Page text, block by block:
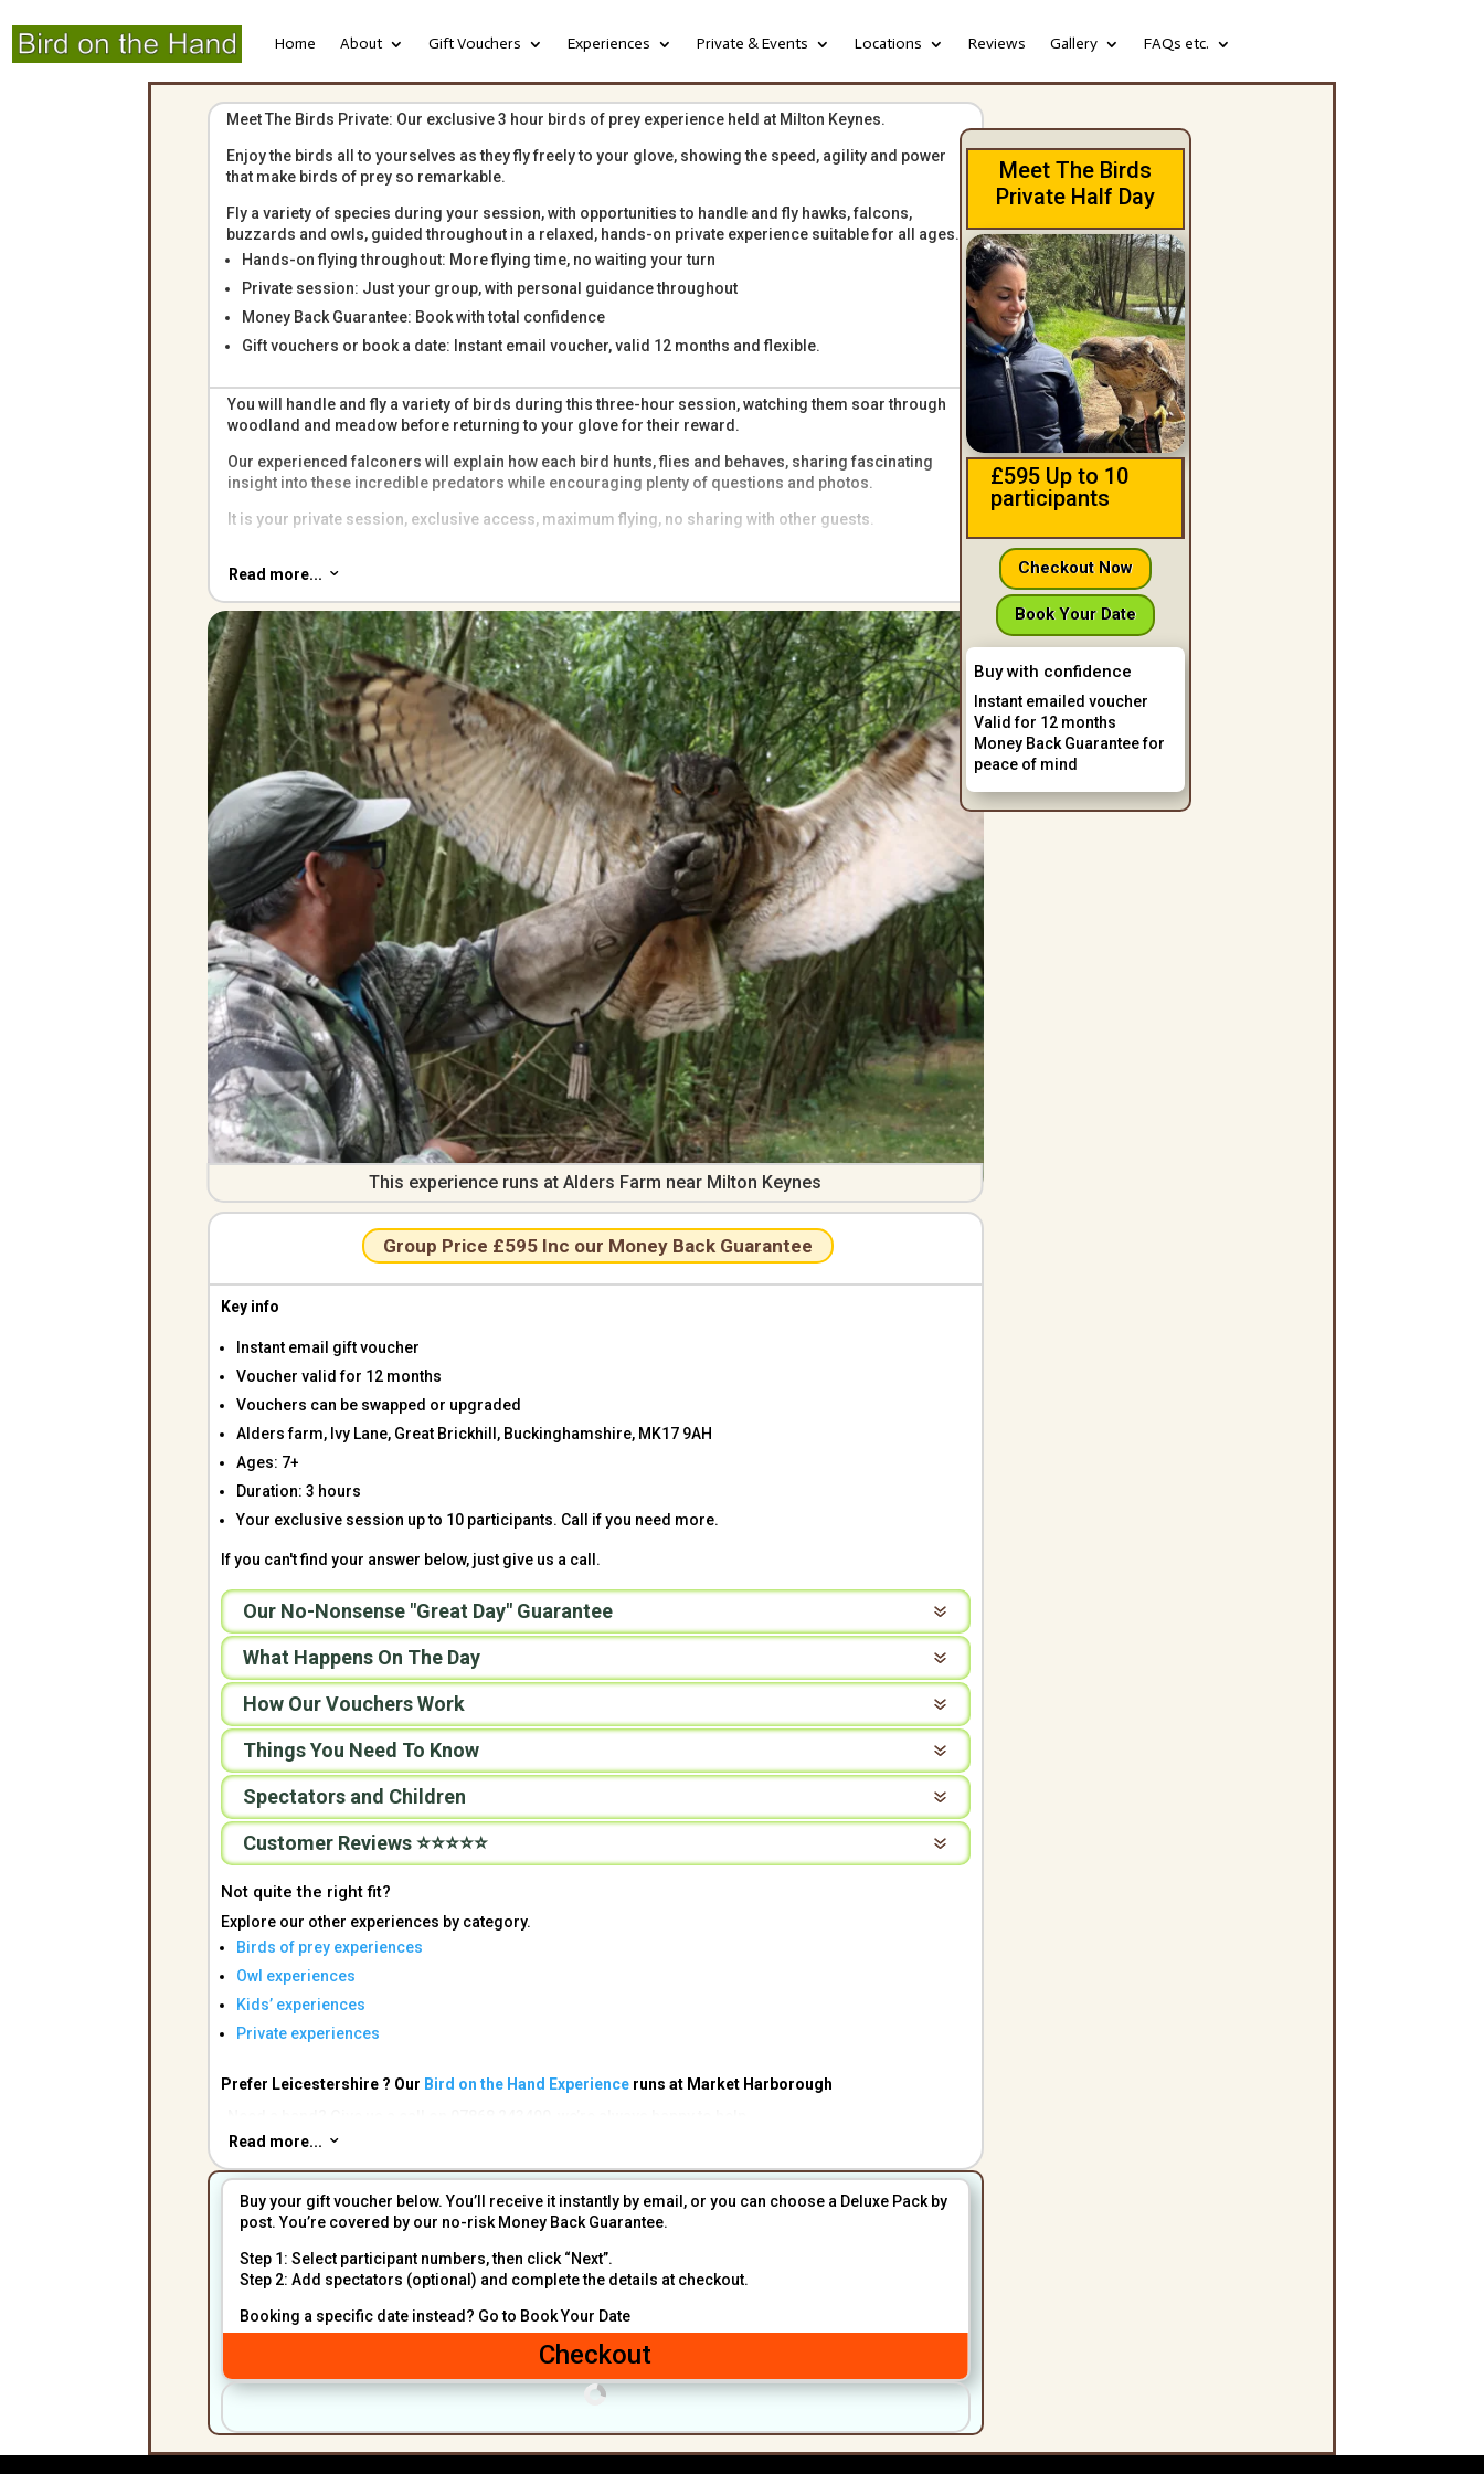
Home About Gift Vouchers Experiences Private & Events Locations Reviews Gallery FAQs etc.
Meet The Birds Private: Our exclusive 3 hour birds of prey experience held at Milton Keynes.
Enjoy the birds all to yourselves as they fly freely to your glove, showing the speed, agility and power
that make birds of prey so remarkable.
Fly a variety of species during your session, with opportunities to handle and fly hawks, falcons,
buzzards and owls, guided throughout in a relaxed, hands-on private experience suitable for all ages.
Hands-on flying throughout: More flying time, no waiting your turn
Private session: Just your group, with personal guidance throughout
Money Back Guarantee: Book with total confidence
Gift vouchers or book a date: Instant email voucher, valid 12 months and flexible.
You will handle and fly a variety of birds during this three-hour session, watching them soar through
woodland and meadow before returning to your glove for their reward.
Our experienced falconers will explain how each bird hunts, flies and behaves, sharing fascinating
insight into these incredible predators while encouraging plenty of questions and photos.
It is your private session, exclusive access, maximum flying, no sharing with other guests.
Read more... 3
This experience runs at Alders Farm near Milton Keynes
Group Price £595 Inc our Money Back Guarantee
Key info
Instant email gift voucher
Voucher valid for 12 months
Vouchers can be swapped or upgraded
Alders farm, Ivy Lane, Great Brickhill, Buckinghamshire, MK17 9AH
Ages: 7+
Duration: 3 hours
Your exclusive session up to 10 participants. Call if you need more.
If you can't find your answer below, just give us a call.
Our No-Nonsense "Great Day" Guarantee
What Happens On The Day
How Our Vouchers Work
Things You Need To Know
Spectators and Children
Customer Reviews ⭐⭐⭐⭐⭐
Not quite the right fit?
Explore our other experiences by category.
Birds of prey experiences
Owl experiences
Kids’ experiences
Private experiences
Prefer Leicestershire ? Our Bird on the Hand Experienceruns at Market Harborough
Read more... 3
Buy your gift voucher below. You’ll receive it instantly by email, or you can choose a Deluxe Pack by
post. You’re covered by our no-risk Money Back Guarantee.
Step 1: Select participant numbers, then click “Next”.
Step 2: Add spectators (optional) and complete the details at checkout.
Booking a specific date instead? Go to Book Your Date
Checkout
Meet The Birds
Private Half Day
£595 Up to 10
participants
Checkout Now
Book Your Date
Buy with confidence
Instant emailed voucher
Valid for 12 months
Money Back Guarantee for
peace of mind